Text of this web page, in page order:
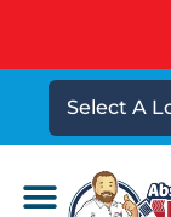
Select A